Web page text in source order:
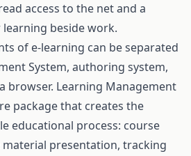
access to the net and a
beside work.
of e-learning can be separated
System, authoring system,
browser. Learning Management
package that creates the
educational process: course
presentation, tracking